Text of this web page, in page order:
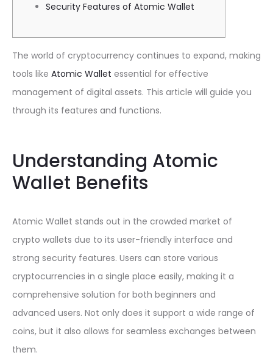
Security Features of Atomic Wallet
The world of cryptocurrency continues to expand, making
tools like Atomic Wallet essential for effective
management of digital assets. This article will guide you
through its features and functions.
Understanding Atomic
Wallet Benefits
Atomic Wallet stands out in the crowded market of
crypto wallets due to its user-friendly interface and
strong security features. Users can store various
cryptocurrencies in a single place easily, making it a
comprehensive solution for both beginners and
advanced users. Not only does it support a wide range of
coins, but it also allows for seamless exchanges between
them.